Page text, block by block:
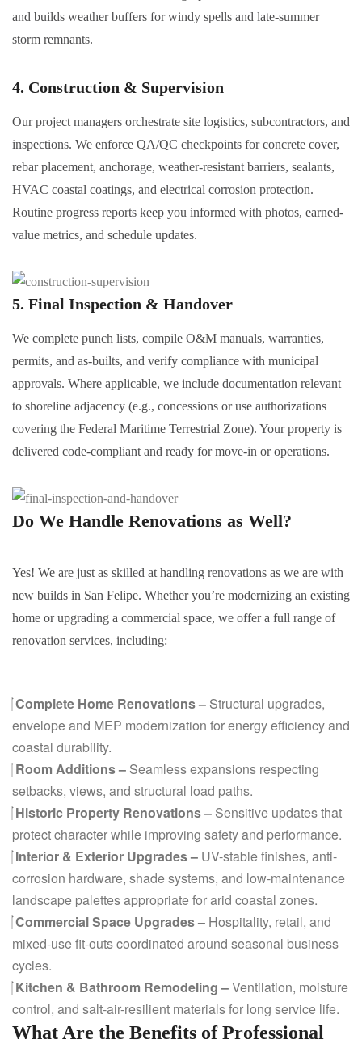
and builds weather buffers for windy spells and late-summer
storm remnants.
4. Construction & Supervision
Our project managers orchestrate site logistics, subcontractors, and
inspections. We enforce QA/QC checkpoints for concrete cover,
rebar placement, anchorage, weather-resistant barriers, sealants,
HVAC coastal coatings, and electrical corrosion protection.
Routine progress reports keep you informed with photos, earned-
value metrics, and schedule updates.
5. Final Inspection & Handover
We complete punch lists, compile O&M manuals, warranties,
permits, and as-builts, and verify compliance with municipal
approvals. Where applicable, we include documentation relevant
to shoreline adjacency (e.g., concessions or use authorizations
covering the Federal Maritime Terrestrial Zone). Your property is
delivered code-compliant and ready for move-in or operations.
Do We Handle Renovations as Well?
Yes! We are just as skilled at handling renovations as we are with
new builds in San Felipe. Whether you’re modernizing an existing
home or upgrading a commercial space, we offer a full range of
renovation services, including:
Complete Home Renovations – Structural upgrades,
envelope and MEP modernization for energy efficiency and
coastal durability.
Room Additions – Seamless expansions respecting
setbacks, views, and structural load paths.
Historic Property Renovations – Sensitive updates that
protect character while improving safety and performance.
Interior & Exterior Upgrades – UV-stable finishes, anti-
corrosion hardware, shade systems, and low-maintenance
landscape palettes appropriate for arid coastal zones.
Commercial Space Upgrades – Hospitality, retail, and
mixed-use fit-outs coordinated around seasonal business
cycles.
Kitchen & Bathroom Remodeling –Ventilation, moisture
control, and salt-air-resilient materials for long service life.
What Are the Benefits of Professional